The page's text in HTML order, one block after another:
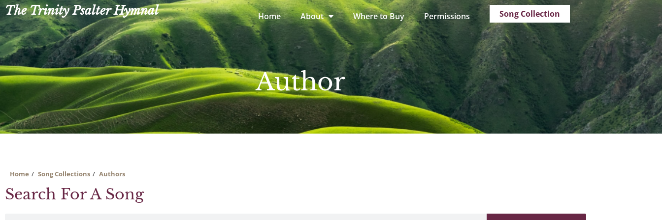
Skip
to
content
The Trinity Psalter Hymnal Home About Where to Buy Permissions Song Collection
Author
Home Song Collections Authors
Search For A Song